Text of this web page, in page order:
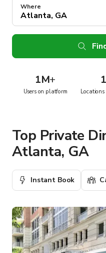
Where
1M+
Users on platform
Top Private
Atlanta, GA
Instant Book